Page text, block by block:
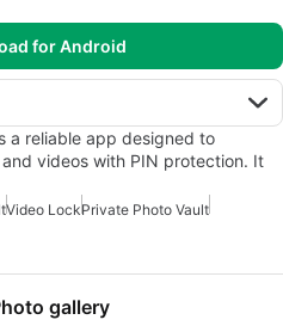
for Android
a reliable app designed to
videos with PIN protection. It
Video LockPrivate Photo Vault
gallery